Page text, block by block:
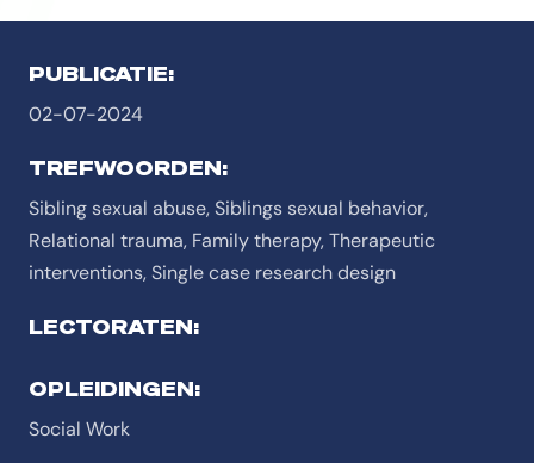
PUBLICATIE:
02-07-2024
TREFWOORDEN:
Sibling sexual abuse, Siblings sexual behavior,
Relational trauma, Family therapy, Therapeutic
interventions, Single case research design
LECTORATEN:
OPLEIDINGEN:
Social Work